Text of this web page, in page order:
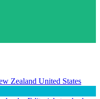
Zealand United States